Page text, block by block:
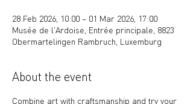
28 Feb 2026, 10:00 – 01 Mar 2026, 17:00
Musée de l'Ardoise, Entrée principale, 8823
Obermartelingen Rambruch, Luxemburg
About the event
Combine art with craftsmanship and try your